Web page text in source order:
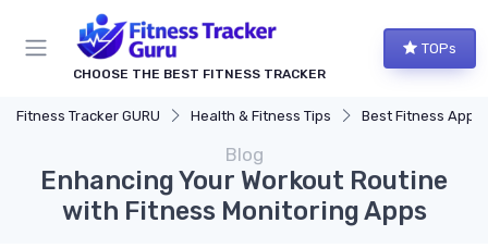
CHOOSE THE BEST FITNESS TRACKER
TOPs
Fitness Tracker GURU Health & Fitness Tips Best Fitness Apps for
Blog
Enhancing Your Workout Routine
with Fitness Monitoring Apps